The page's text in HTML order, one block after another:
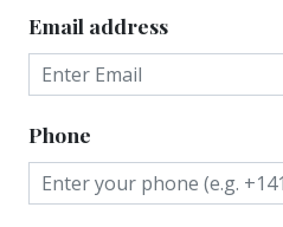
Email address
Phone